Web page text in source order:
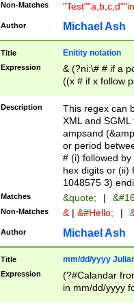
Non-Matches
Author Michael Ash
Title Enitity notation
Expression
& (?ni:\# # if a
((x # if x follow
([\dA-F]){1,5} ) |
between 0 -
4]\d\d |104[0-
sign after
alphanumeric
Description
This regex can
XML and
ampsand
or period
# (i) followed
hex digits or (ii)
1048575 3)
Matches &quote; |
Non-Matches & | &#Hello; |
Author Michael Ash
Title mm/dd/yyyy
Expression
(?#Calandar
in mm/dd/yyyy